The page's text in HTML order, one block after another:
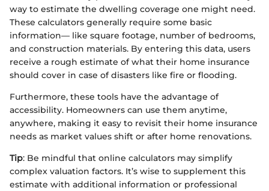
way to estimate the dwelling coverage one might need.
These calculators generally require some basic
information— like square footage, number of bedrooms,
and construction materials. By entering this data, users
receive a rough estimate of what their home insurance
should cover in case of disasters like fire or flooding.
Furthermore, these tools have the advantage of
accessibility. Homeowners can use them anytime,
anywhere, making it easy to revisit their home insurance
needs as market values shift or after home renovations.
Tip: Be mindful that online calculators may simplify
complex valuation factors. It’s wise to supplement this
estimate with additional information or professional